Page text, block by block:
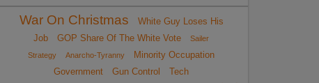
War On Christmas
White Guy Loses His
Job
GOP Share Of The White Vote
Sailer
Strategy
Anarcho-Tyranny
Minority Occupation
Government
Gun Control
Tech